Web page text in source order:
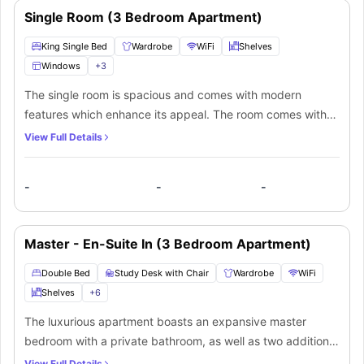
Single Room (3 Bedroom Apartment)
King Single Bed Wardrobe WiFi
Shelves
Windows
+3
The single room is spacious and comes with modern
features which enhance its appeal. The room comes with
all the furnishings including a king single bed, bedside
bathroom which comes with a washbasin, bathtub and
toilet. Moreover, students can prepare their own meals at
microwave, breakfast bar and table, fridge, cooking hob.
Students can socialize at common living area which comes
with a sofa, coffee table and a Tv.
View Full Details
- - -
Master - En-Suite In (3 Bedroom Apartment)
Double Bed Study Desk with Chair Wardrobe
WiFi
Shelves
+6
The luxurious apartment boasts an expansive master
bedroom with a private bathroom, as well as two additional
bedrooms with a shared bathroom. The master bedroom is